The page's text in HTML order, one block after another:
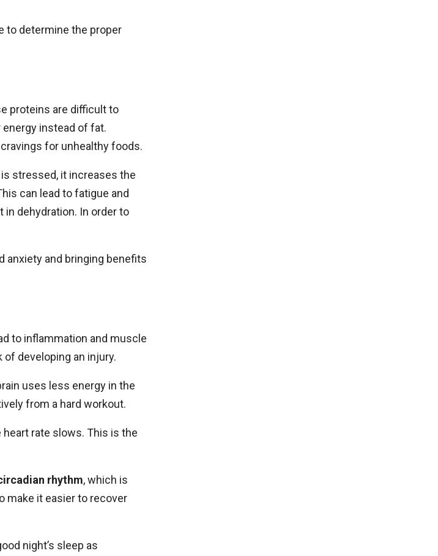
to determine the proper
proteins are difficult to
instead of fat.
for unhealthy foods.
stressed, it increases the
can lead to fatigue and
in dehydration. In order to
anxiety and bringing benefits
to inflammation and muscle
developing an injury.
uses less energy in the
from a hard workout.
rate slows. This is the
rhythm, which is
make it easier to recover
night’s sleep as